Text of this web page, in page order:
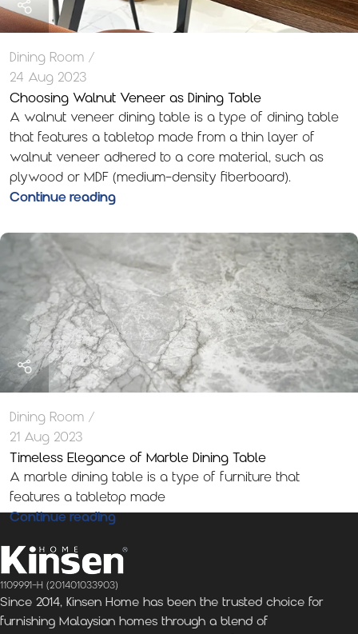
Dining Room
24 Aug 2023
Choosing Walnut Veneer as Dining Table
A walnut veneer dining table is a type of dining table
that features a tabletop made from a thin layer of
walnut veneer adhered to a core material, such as
plywood or MDF (medium-density fiberboard).
Continue reading
Dining Room
21 Aug 2023
Timeless Elegance of Marble Dining Table
A marble dining table is a type of furniture that
features a tabletop made
Continue reading
1109991-H (201401033903)
Since 2014, Kinsen Home has been the trusted choice for
furnishing Malaysian homes through a blend of